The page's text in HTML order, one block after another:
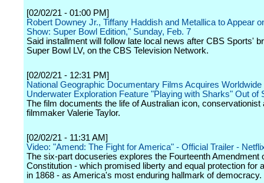
[02/02/21 - 01:00 PM]
Robert Downey Jr., Tiffany Haddish and Metallica to Appear
Show: Super Bowl Edition," Sunday, Feb. 7
Said installment will follow late local news after CBS Sports'
Super Bowl LV, on the CBS Television Network.
[02/02/21 - 12:31 PM]
National Geographic Documentary Films Acquires
Underwater Exploration Feature "Playing with Sharks" Out of
The film documents the life of Australian icon, conservationist
filmmaker Valerie Taylor.
[02/02/21 - 11:31 AM]
Video: "Amend: The Fight for America" - Official Trailer -
The six-part docuseries explores the Fourteenth Amendment
Constitution - which promised liberty and equal protection for
in 1868 - as America's most enduring hallmark of democracy.